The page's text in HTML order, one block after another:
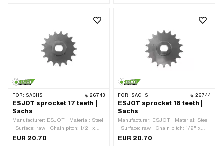
FOR: SACHS 26743
ESJOT sprocket 17 teeth |
Sachs
Manufacturer: ESJOT · Material: Steel
· Surface: raw · Chain pitch: 1/2" x
3/16" · Chain type: 415H · Number of
EUR 20.70
FOR: SACHS 26744
ESJOT sprocket 18 teeth |
Sachs
Manufacturer: ESJOT · Material: Steel
· Surface: raw · Chain pitch: 1/2" x
3/16" · Chain type: 415H · Number of
EUR 20.70